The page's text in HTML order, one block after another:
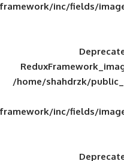
framework/
/home/
framework/